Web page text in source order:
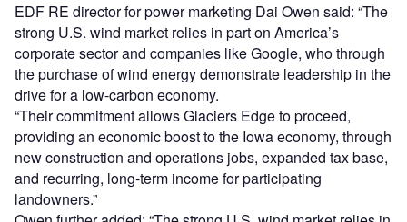
EDF RE director for power marketing Dai Owen said: “The
strong U.S. wind market relies in part on America’s
corporate sector and companies like Google, who through
the purchase of wind energy demonstrate leadership in the
drive for a low-carbon economy.
“Their commitment allows Glaciers Edge to proceed,
providing an economic boost to the Iowa economy, through
new construction and operations jobs, expanded tax base,
and recurring, long-term income for participating
landowners.”